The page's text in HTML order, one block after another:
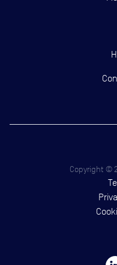
Copyright ©